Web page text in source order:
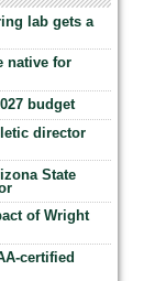
lab gets a
native for
budget
director
State
of Wright
certified